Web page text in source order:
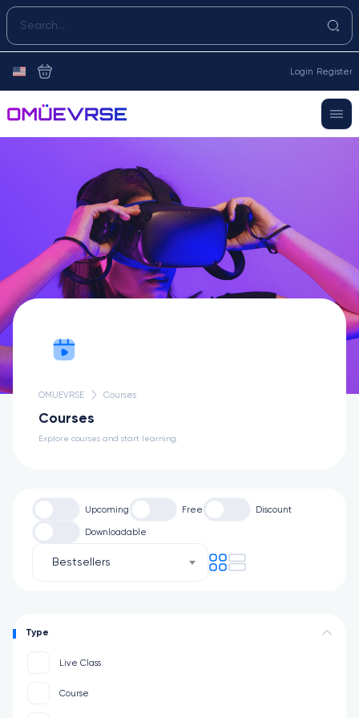
Login Register
OMUEVRSE Courses
Courses
Explore courses and start learning.
Upcoming Free Discount
Downloadable
Bestsellers
Type
Live Class
Course